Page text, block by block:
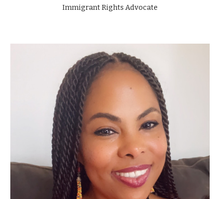
Immigrant Rights Advocate